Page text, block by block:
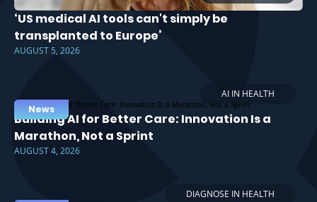
‘US medical AI tools can't simply be
transplanted to Europe’
AUGUST 5, 2026
AI IN HEALTH
News
Building AI for Better Care: Innovation Is a
Marathon, Not a Sprint
AUGUST 4, 2026
DIAGNOSE IN HEALTH